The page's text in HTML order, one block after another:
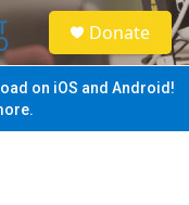
S
e
a
Donate
on iOS and Android!